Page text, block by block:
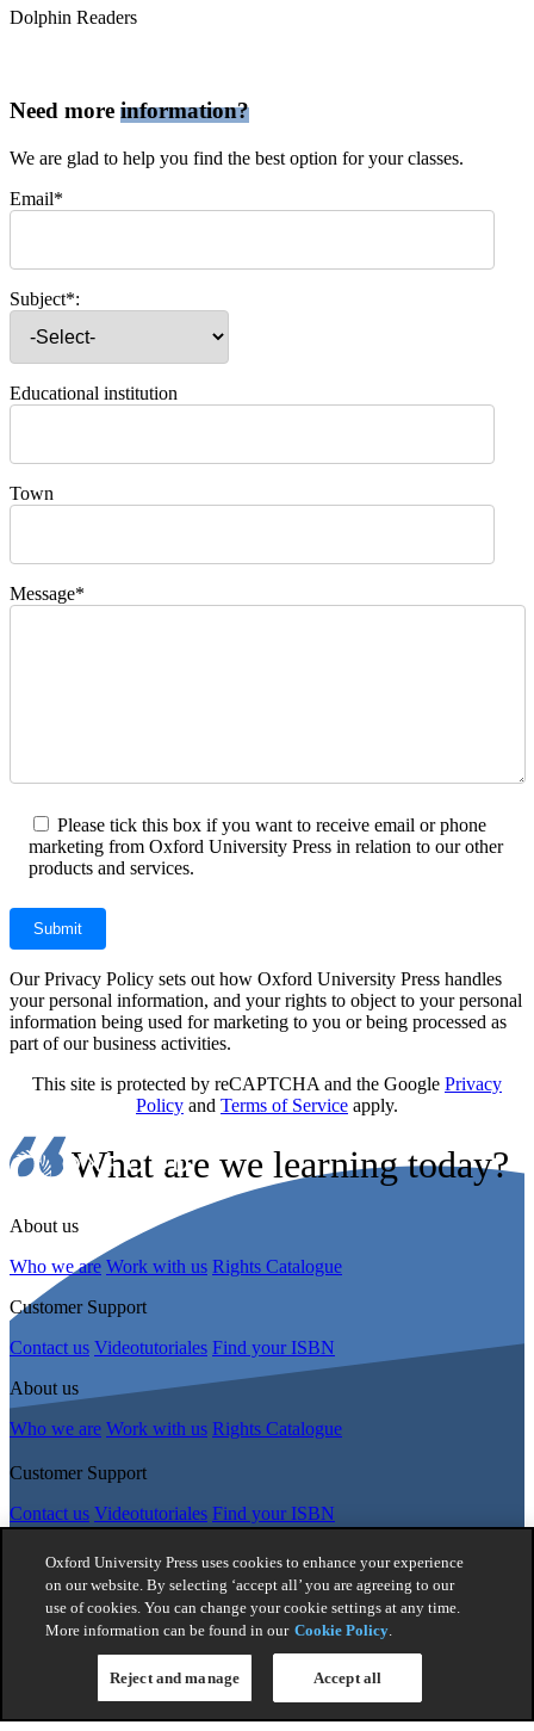
Dolphin Readers
Need more information?
We are glad to help you find the best option for your classes.
Email*
Subject*:
Educational institution
Town
Message*
Please tick this box if you want to receive email or phone
marketing from Oxford University Press in relation to our other
products and services.
Our Privacy Policy sets out how Oxford University Press handles
your personal information, and your rights to object to your personal
information being used for marketing to you or being processed as
part of our business activities.
This site is protected by reCAPTCHA and the Google Privacy
Policy and Terms of Service apply.
What are we learning today?
About us
Who we are Work with us Rights Catalogue
Customer Support
Contact us Videotutoriales Find your ISBN
About us
Who we are Work with us Rights Catalogue
Customer Support
Contact us Videotutoriales Find your ISBN
Follow Us
© 2026 -Oxford University Press. All rights reserved
Quality and Environmental
Management Policy
Legal Notice Whistleblower Reporting
General Product Safety Regulation
General Purchasing Conditions
Oxford University Press uses cookies to enhance your experience
on our website. By selecting ‘accept all’ you are agreeing to our
use of cookies. You can change your cookie settings at any time.
More information can be found in our Cookie Policy.
Reject and manage Accept all